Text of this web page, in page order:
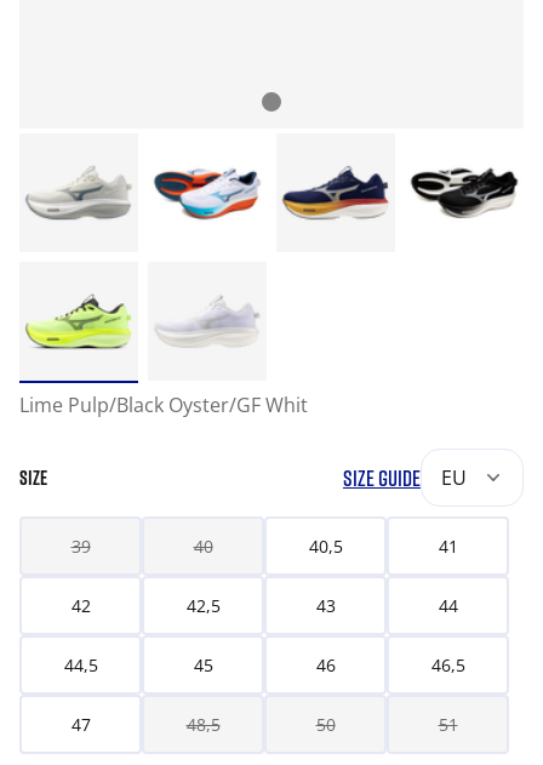
Lime Pulp/Black Oyster/GF Whit
SIZE SIZE GUIDE EU
39 40 40,5 41
42 42,5 43 44
44,5 45 46 46,5
47 48,5 50 51